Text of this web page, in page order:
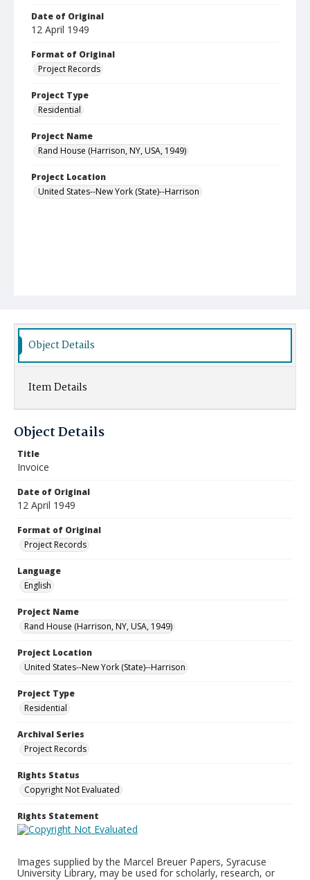
Date of Original
12 April 1949
Format of Original
Project Records
Project Type
Residential
Project Name
Rand House (Harrison, NY, USA, 1949)
Project Location
United States--New York (State)--Harrison
Object Details
Item Details
Object Details
Title
Invoice
Date of Original
12 April 1949
Format of Original
Project Records
Language
English
Project Name
Rand House (Harrison, NY, USA, 1949)
Project Location
United States--New York (State)--Harrison
Project Type
Residential
Archival Series
Project Records
Rights Status
Copyright Not Evaluated
Rights Statement
Images supplied by the Marcel Breuer Papers, Syracuse
University Library, may be used for scholarly, research, or